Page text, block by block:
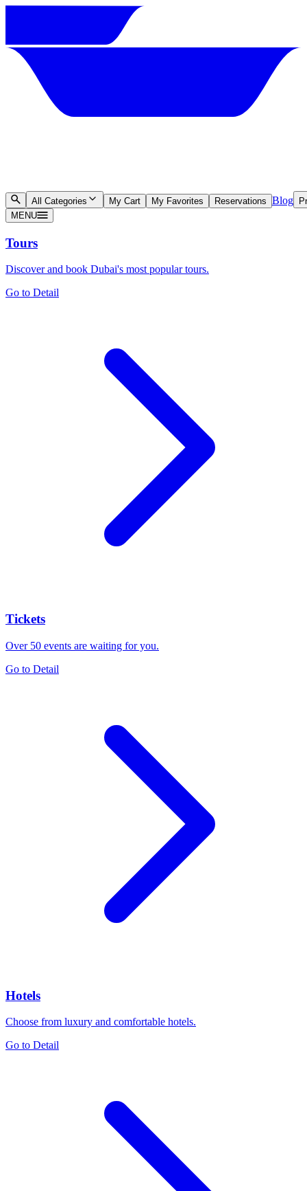
All Categories My Cart My Favorites Reservations Blog
MENU
Tours
Discover and book Dubai's most popular tours.
Go to Detail
Tickets
Over 50 events are waiting for you.
Go to Detail
Hotels
Choose from luxury and comfortable hotels.
Go to Detail